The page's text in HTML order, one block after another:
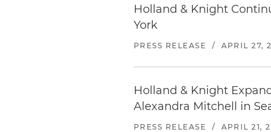
Holland & Knight
York
PRESS RELEASE / APRIL 27,
Holland & Knight
Alexandra Mitchell in
PRESS RELEASE / APRIL 21,